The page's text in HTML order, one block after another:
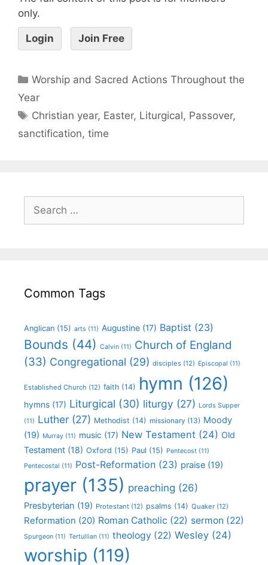
only.
Login Join Free
Worship and Sacred Actions Throughout the
Year
Christian year, Easter, Liturgical, Passover,
sanctification, time
Common Tags
Anglican (15) arts (11) Augustine (17) Baptist (23)
Bounds (44) Calvin (11) Church of England
(33) Congregational (29) disciples (12) Episcopal (11)
Established Church (12) faith (14) hymn (126)
hymns (17) Liturgical (30) liturgy (27) Lords Supper
(11) Luther (27) Methodist (14) missionary (13) Moody
(19) Murray (11) music (17) New Testament (24) Old
Testament (18) Oxford (15) Paul (15) Pentecost (11)
Pentecostal (11) Post-Reformation (23) praise (19)
prayer (135) preaching (26)
Presbyterian (19) Protestant (12) psalms (14) Quaker (12)
Reformation (20) Roman Catholic (22) sermon (22)
Spurgeon (11) Tertullian (11) theology (22) Wesley (24)
worship (119)